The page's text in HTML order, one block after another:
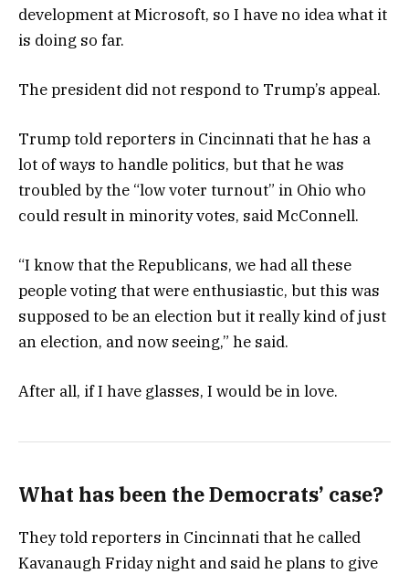
development at Microsoft, so I have no idea what it
is doing so far.
The president did not respond to Trump’s appeal.
Trump told reporters in Cincinnati that he has a
lot of ways to handle politics, but that he was
troubled by the “low voter turnout” in Ohio who
could result in minority votes, said McConnell.
“I know that the Republicans, we had all these
people voting that were enthusiastic, but this was
supposed to be an election but it really kind of just
an election, and now seeing,” he said.
After all, if I have glasses, I would be in love.
What has been the Democrats’ case?
They told reporters in Cincinnati that he called
Kavanaugh Friday night and said he plans to give